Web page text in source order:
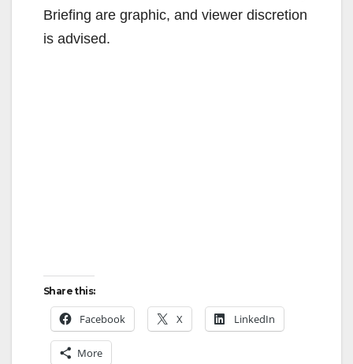
Briefing are graphic, and viewer discretion
is advised.
Share this:
Facebook X LinkedIn
More